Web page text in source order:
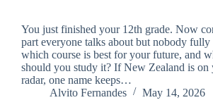
You just finished your 12th grade. Now
part everyone talks about but nobody fully
which course is best for your future, and
should you study it? If New Zealand is on
radar, one name keeps…
Alvito Fernandes
May 14, 2026